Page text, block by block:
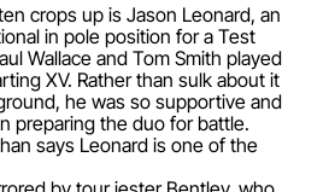
crops up is Jason Leonard, an
in pole position for a Test
Wallace and Tom Smith played
XV. Rather than sulk about it
he was so supportive and
preparing the duo for battle.
says Leonard is one of the